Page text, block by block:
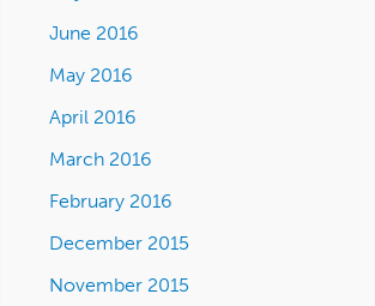
June 2016
May 2016
April 2016
March 2016
February 2016
December 2015
November 2015